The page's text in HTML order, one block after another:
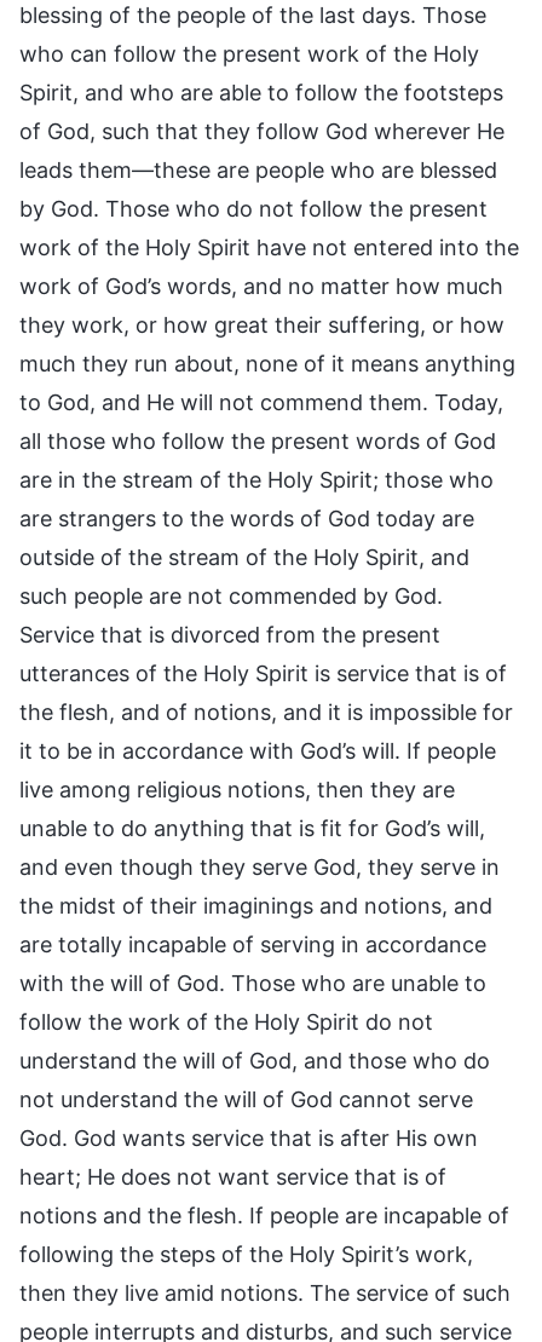
blessing of the people of the last days. Those
who can follow the present work of the Holy
Spirit, and who are able to follow the footsteps
of God, such that they follow God wherever He
leads them—these are people who are blessed
by God. Those who do not follow the present
work of the Holy Spirit have not entered into the
work of God’s words, and no matter how much
they work, or how great their suffering, or how
much they run about, none of it means anything
to God, and He will not commend them. Today,
all those who follow the present words of God
are in the stream of the Holy Spirit; those who
are strangers to the words of God today are
outside of the stream of the Holy Spirit, and
such people are not commended by God.
Service that is divorced from the present
utterances of the Holy Spirit is service that is of
the flesh, and of notions, and it is impossible for
it to be in accordance with God’s will. If people
live among religious notions, then they are
unable to do anything that is fit for God’s will,
and even though they serve God, they serve in
the midst of their imaginings and notions, and
are totally incapable of serving in accordance
with the will of God. Those who are unable to
follow the work of the Holy Spirit do not
understand the will of God, and those who do
not understand the will of God cannot serve
God. God wants service that is after His own
heart; He does not want service that is of
notions and the flesh. If people are incapable of
following the steps of the Holy Spirit’s work,
then they live amid notions. The service of such
people interrupts and disturbs, and such service